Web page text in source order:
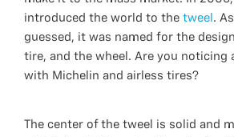
introduced the world to the tweel .
guessed, it was named for the
tire, and the wheel. Are you noticing
with Michelin and airless tires?
The center of the tweel is solid and